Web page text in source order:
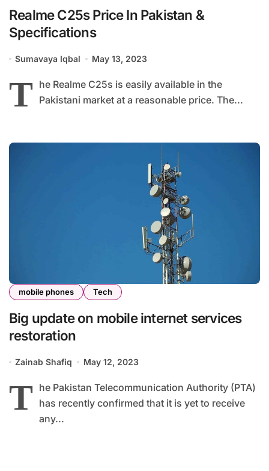
Realme C25s Price In Pakistan &
Specifications
Sumavaya Iqbal May 13, 2023
T he Realme C25s is easily available in the
Pakistani market at a reasonable price. The...
mobile phones Tech
Big update on mobile internet services
restoration
Zainab Shafiq May 12, 2023
T he Pakistan Telecommunication Authority (PTA)
has recently confirmed that it is yet to receive
any...